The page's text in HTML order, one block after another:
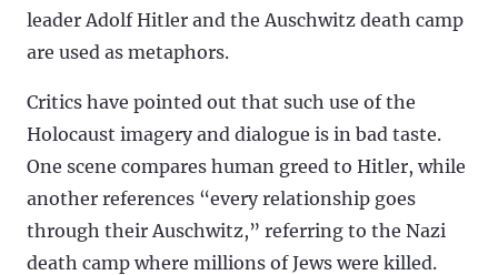
leader Adolf Hitler and the Auschwitz death camp
are used as metaphors.
Critics have pointed out that such use of the
Holocaust imagery and dialogue is in bad taste.
One scene compares human greed to Hitler, while
another references “every relationship goes
through their Auschwitz,” referring to the Nazi
death camp where millions of Jews were killed.